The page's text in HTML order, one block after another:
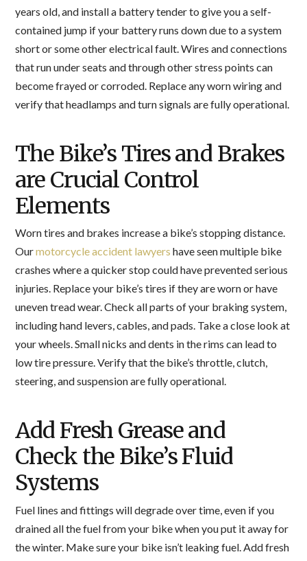
years old, and install a battery tender to give you a self-
contained jump if your battery runs down due to a system
short or some other electrical fault. Wires and connections
that run under seats and through other stress points can
become frayed or corroded. Replace any worn wiring and
verify that headlamps and turn signals are fully operational.
The Bike’s Tires and Brakes
are Crucial Control
Elements
Worn tires and brakes increase a bike’s stopping distance.
Ourmotorcycle accident lawyers have seen multiple bike
crashes where a quicker stop could have prevented serious
injuries. Replace your bike’s tires if they are worn or have
uneven tread wear. Check all parts of your braking system,
including hand levers, cables, and pads. Take a close look at
your wheels. Small nicks and dents in the rims can lead to
low tire pressure. Verify that the bike’s throttle, clutch,
steering, and suspension are fully operational.
Add Fresh Grease and
Check the Bike’s Fluid
Systems
Fuel lines and fittings will degrade over time, even if you
drained all the fuel from your bike when you put it away for
the winter. Make sure your bike isn’t leaking fuel. Add fresh